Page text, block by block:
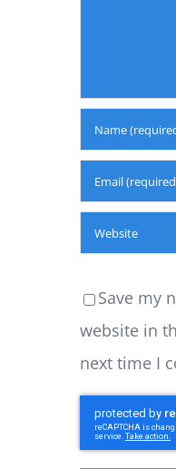
Save my
website in
next time I